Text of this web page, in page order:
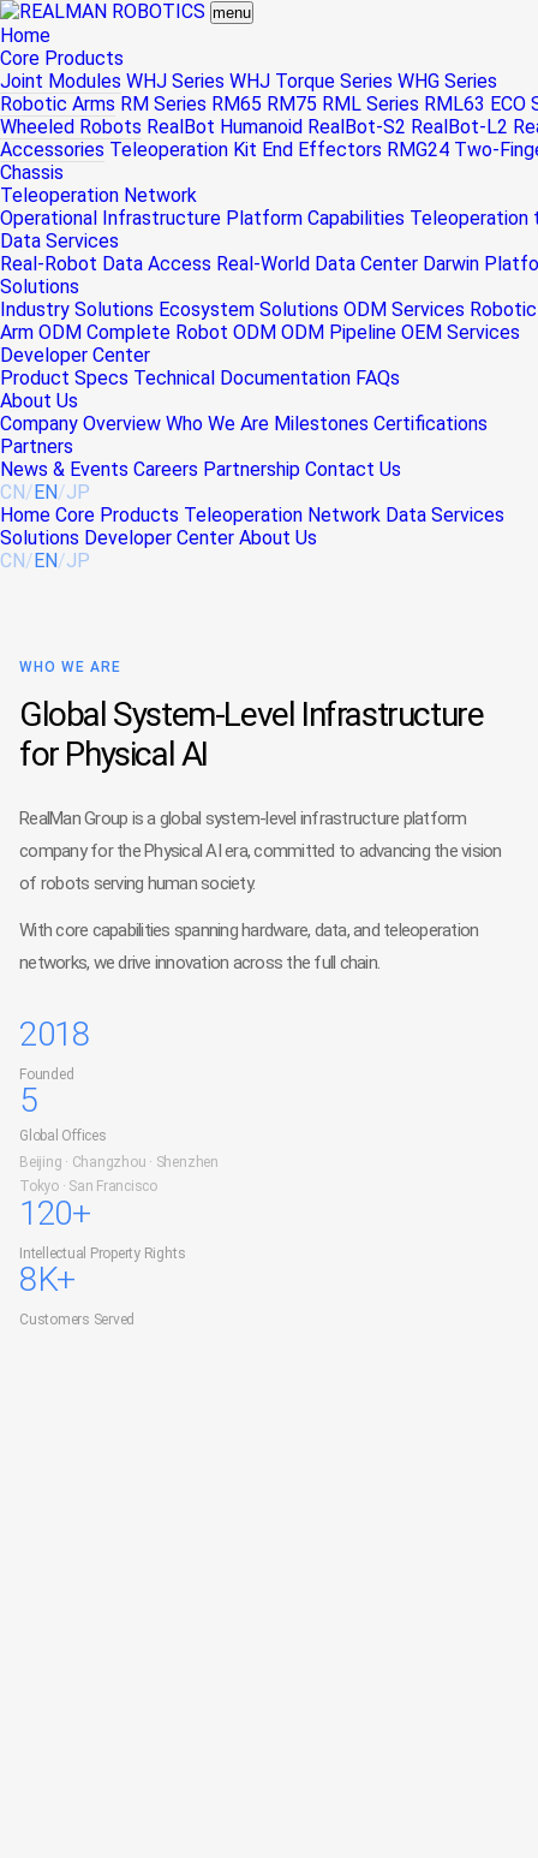
menu
Home
Core Products
Joint Modules WHJ Series WHJ Torque Series WHG Series
Robotic Arms RM Series RM65 RM75 RML Series RML63 ECO
Wheeled Robots RealBot Humanoid RealBot-S2 RealBot-L2
Accessories Teleoperation Kit End Effectors RMG24 Two-
Chassis
Teleoperation Network
Operational Infrastructure Platform Capabilities Teleoperation
Data Services
Real-Robot Data Access Real-World Data Center Darwin
Solutions
Industry Solutions Ecosystem Solutions ODM Services Robotic
Arm ODM Complete Robot ODM ODM Pipeline OEM Services
Developer Center
Product Specs Technical Documentation FAQs
About Us
Company Overview Who We Are Milestones Certifications
Partners
News & Events Careers Partnership Contact Us
CN/EN/JP
Home Core Products Teleoperation Network Data Services
Solutions Developer Center About Us
CN/EN/JP
WHO WE ARE
Global System-Level Infrastructure
for Physical AI
RealMan Group is a global system-level infrastructure platform
company for the Physical AI era, committed to advancing the vision
of robots serving human society.
With core capabilities spanning hardware, data, and teleoperation
networks, we drive innovation across the full chain.
2018
Founded
5
Global Offices
Beijing · Changzhou · Shenzhen
Tokyo · San Francisco
120+
Intellectual Property Rights
8K+
Customers Served